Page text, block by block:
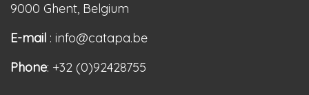
9000 Ghent, Belgium
E-mail : info@catapa.be
Phone: +32 (0)92428755